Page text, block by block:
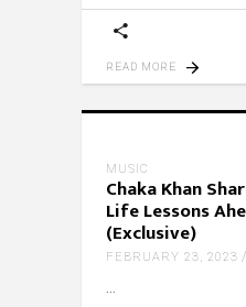
READ MORE
MUSIC
Chaka Khan
Life Lessons
(Exclusive)
FEBRUARY 23, 2023